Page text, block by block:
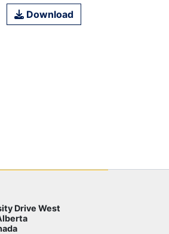
Download
Drive West